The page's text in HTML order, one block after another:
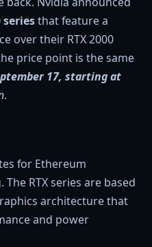
seriesthat feature a
over their RTX 2000
price point is the same
17, starting at
.
for Ethereum
RTX series are based
architecture that
and power